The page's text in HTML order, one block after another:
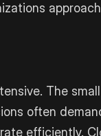
The
often
efficiently.